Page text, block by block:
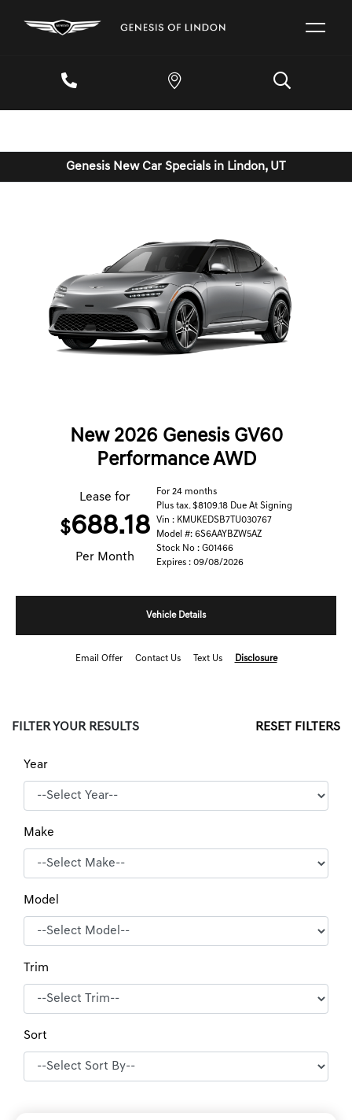
Genesis New Car Specials in Lindon, UT
New 2026 Genesis GV60
Performance AWD
Lease for
$688.18
Per Month
For 24 months
Plus tax. $8109.18 Due At Signing
Vin : KMUKEDSB7TU030767
Model #: 6S6AAYBZW5AZ
Stock No : G01466
Expires : 09/08/2026
Vehicle Details
Email Offer Contact Us Text Us Disclosure
FILTER YOUR RESULTS RESET FILTERS
Year
Make
Model
Trim
Sort